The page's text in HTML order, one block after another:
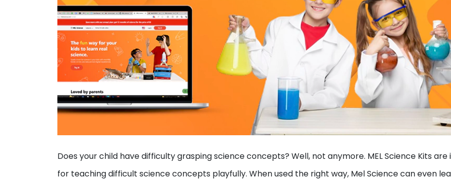
Does your child have difficulty grasping science concepts? Well, not anymore. MEL Science Kits are
for teaching difficult science concepts playfully. When used the right way, Mel Science can even